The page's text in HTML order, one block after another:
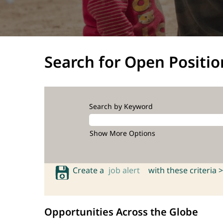
Search for Open
Search by Keyword
Show More Options
Create a job alert with these criteria >
Opportunities Across the Globe